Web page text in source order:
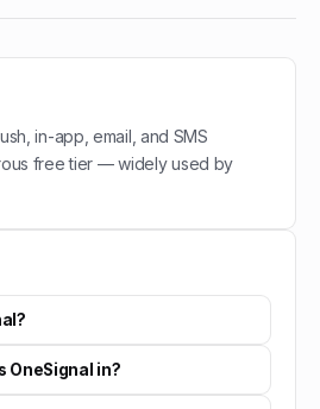
in-app, email, and SMS
free tier — widely used by
OneSignal in?